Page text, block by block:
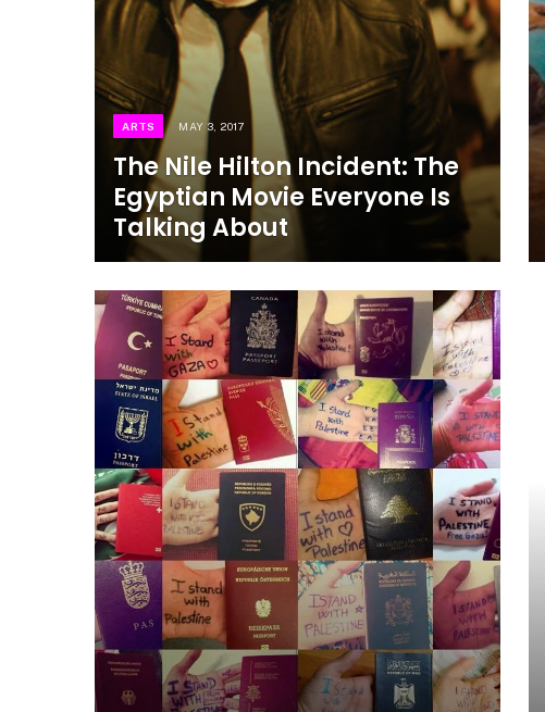
ARTS MAY 3, 2017
The Nile Hilton Incident: The
Egyptian Movie Everyone Is
Talking About